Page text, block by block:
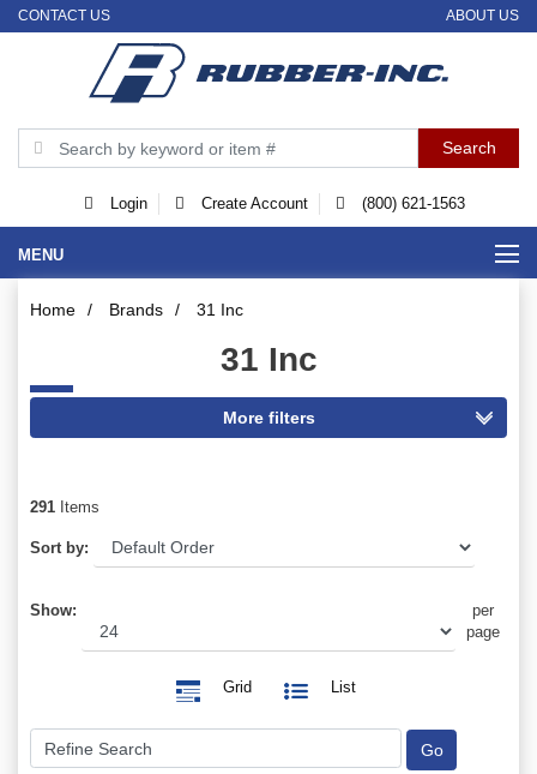
CONTACT US ABOUT US
Login Create Account (800) 621-1563
MENU
Home / Brands / 31 Inc
31 Inc
291 Items
Sort by:
Show:
per
page
Grid List